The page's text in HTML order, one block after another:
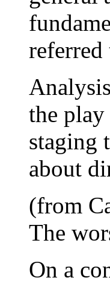
referred
the play
staging
about
(from
The
On a